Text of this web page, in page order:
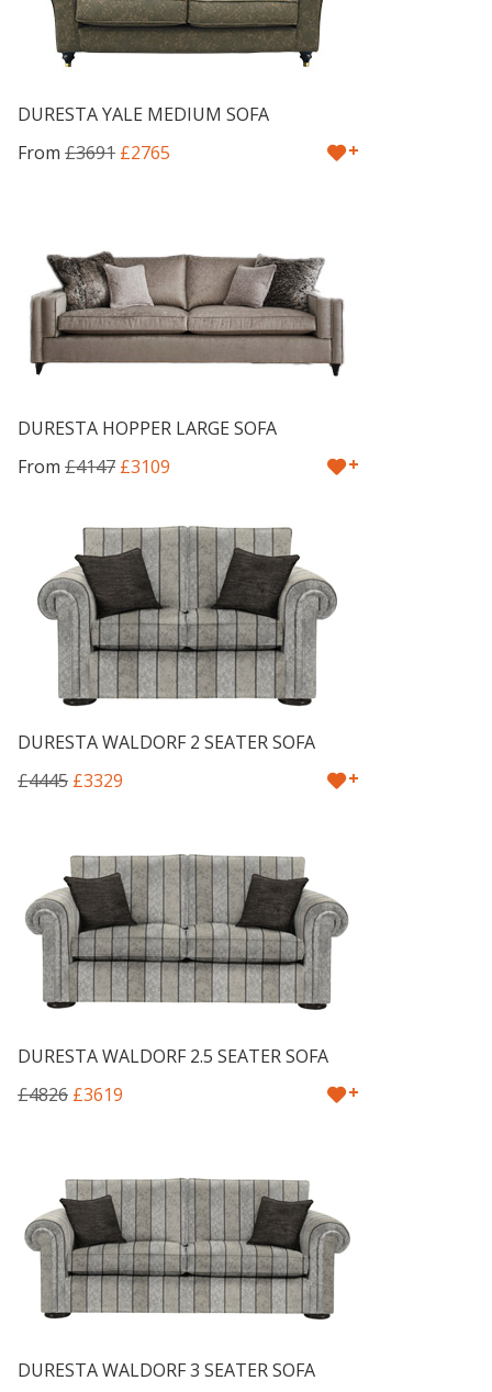
DURESTA YALE MEDIUM SOFA
From £3691 £2765 +
DURESTA HOPPER LARGE SOFA
From £4147 £3109 +
DURESTA WALDORF 2 SEATER SOFA
£4445 £3329 +
DURESTA WALDORF 2.5 SEATER SOFA
£4826 £3619 +
DURESTA WALDORF 3 SEATER SOFA